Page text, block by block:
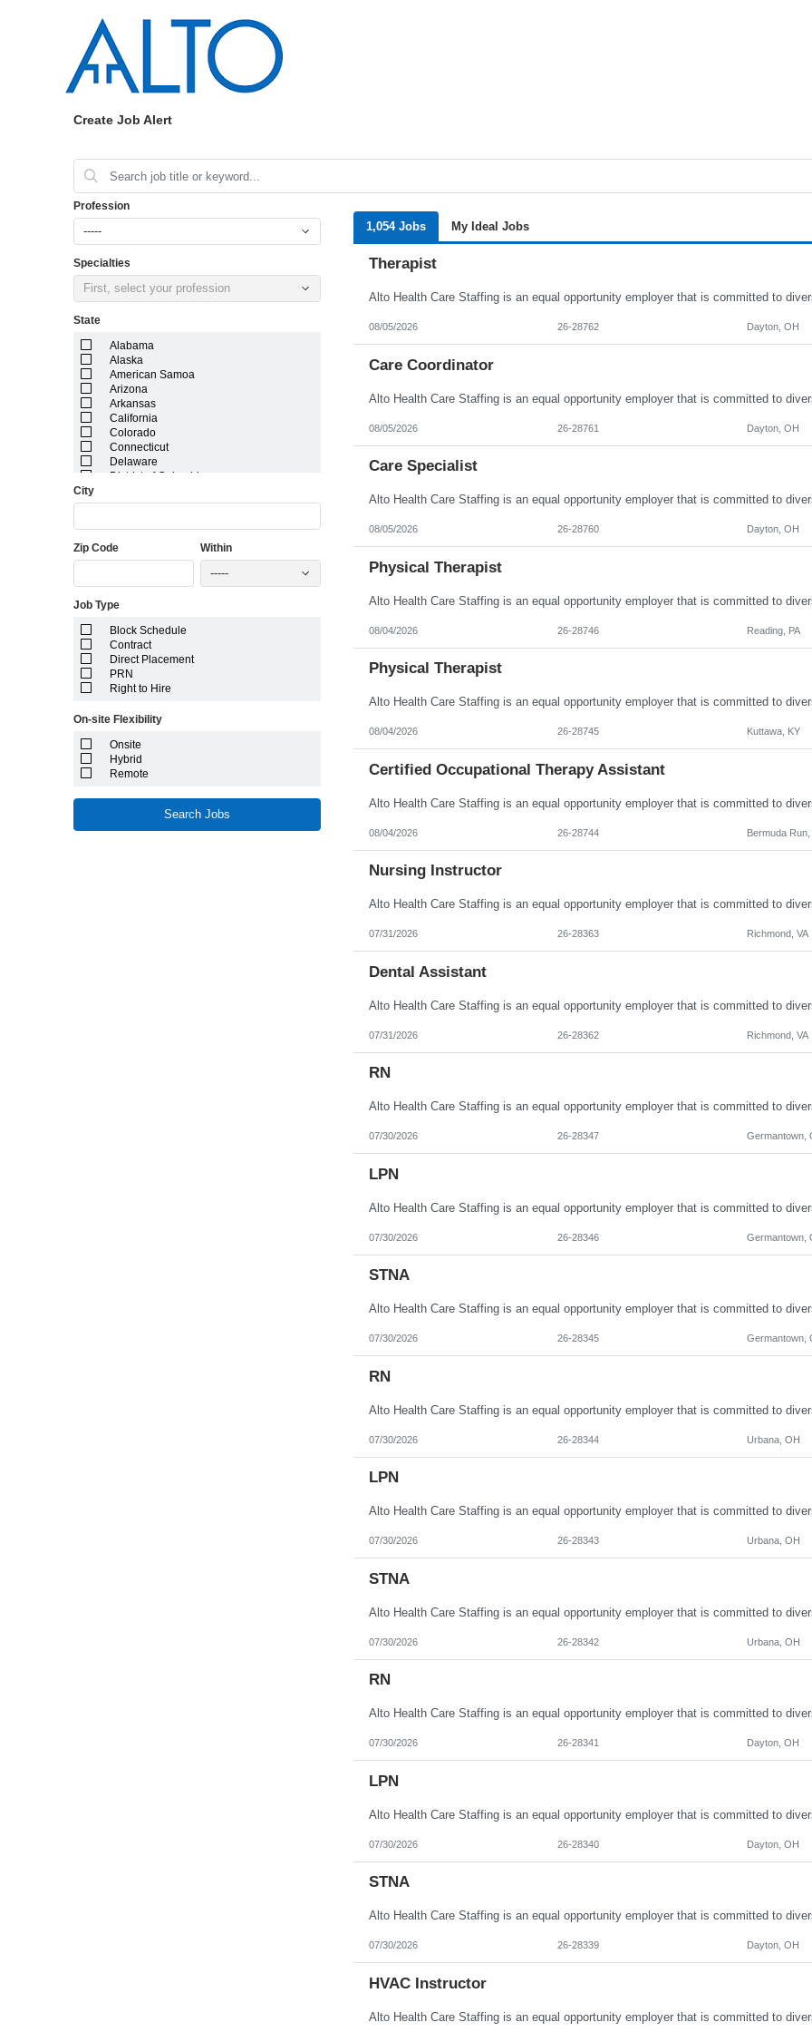
Create Job Alert
Profession
-----
Specialties
First, select your profession
State
Alabama
Alaska
American Samoa
Arizona
Arkansas
California
Colorado
Connecticut
Delaware
District of Columbia
Georgia
Idaho
Illinois
Kansas
Louisiana
Maine
Marshall Islands
Maryland
Massachusetts
Minnesota
Mississippi
Missouri
Montana
Nebraska
Nevada
New Hampshire
City
Zip Code Within
-----
Job Type
Block Schedule
Contract
Direct Placement
PRN
Right to Hire
On-site Flexibility
Onsite
Hybrid
Remote
Search Jobs
1,054 Jobs My Ideal Jobs
Therapist
08/05/2026 26-28762 Dayton, OH
Care Coordinator
08/05/2026 26-28761 Dayton, OH
Care Specialist
08/05/2026 26-28760 Dayton, OH
Physical Therapist
08/04/2026 26-28746 Reading, PA
Physical Therapist
08/04/2026 26-28745 Kuttawa, KY
Certified Occupational Therapy Assistant
08/04/2026 26-28744 Bermuda Run,
Nursing Instructor
07/31/2026 26-28363 Richmond, VA
Dental Assistant
07/31/2026 26-28362 Richmond, VA
RN
07/30/2026 26-28347 Germantown,
LPN
07/30/2026 26-28346 Germantown,
STNA
07/30/2026 26-28345 Germantown,
RN
07/30/2026 26-28344 Urbana, OH
LPN
07/30/2026 26-28343 Urbana, OH
STNA
07/30/2026 26-28342 Urbana, OH
RN
07/30/2026 26-28341 Dayton, OH
LPN
07/30/2026 26-28340 Dayton, OH
STNA
07/30/2026 26-28339 Dayton, OH
HVAC Instructor